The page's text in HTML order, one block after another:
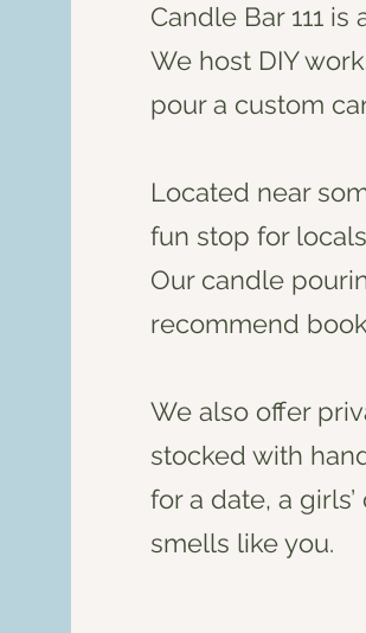
Candle Bar 111
We host DIY
pour a custom
Located near
fun stop for
Our candle
recommend
We also offer
stocked with
for a date, a
smells like you.